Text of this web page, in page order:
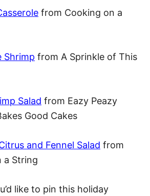
from Cooking on a
Shrimp from A Sprinkle of This
Salad from Eazy Peazy
Good Cakes
and Fennel Salad from
a String
like to pin this holiday